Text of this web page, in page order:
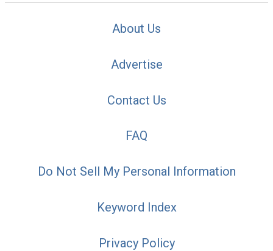
About Us
Advertise
Contact Us
FAQ
Do Not Sell My Personal Information
Keyword Index
Privacy Policy